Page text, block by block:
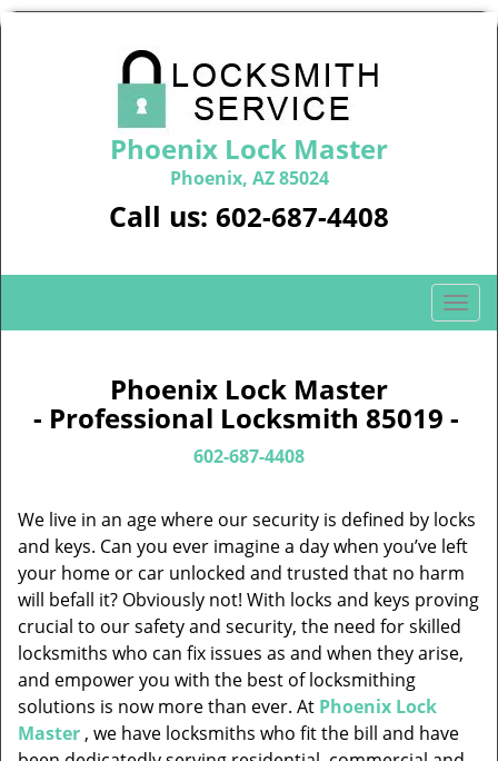
Phoenix Lock Master
Phoenix, AZ 85024
Call us: 602-687-4408
T
o
e
i
g
a
t
i
o
Phoenix Lock Master
- Professional Locksmith 85019 -
602-687-4408
We live in an age where our security is defined by locks
and keys. Can you ever imagine a day when you’ve left
your home or car unlocked and trusted that no harm
will befall it? Obviously not! With locks and keys proving
crucial to our safety and security, the need for skilled
locksmiths who can fix issues as and when they arise,
and empower you with the best of locksmithing
solutions is now more than ever. At Phoenix Lock
Master , we have locksmiths who fit the bill and have